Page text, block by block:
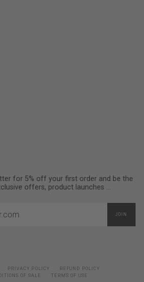
for 5% off your first order and be the
offers, product launches ...
JOIN
PRIVACY POLICY
REFUND POLICY
OF SALE
TERMS OF USE